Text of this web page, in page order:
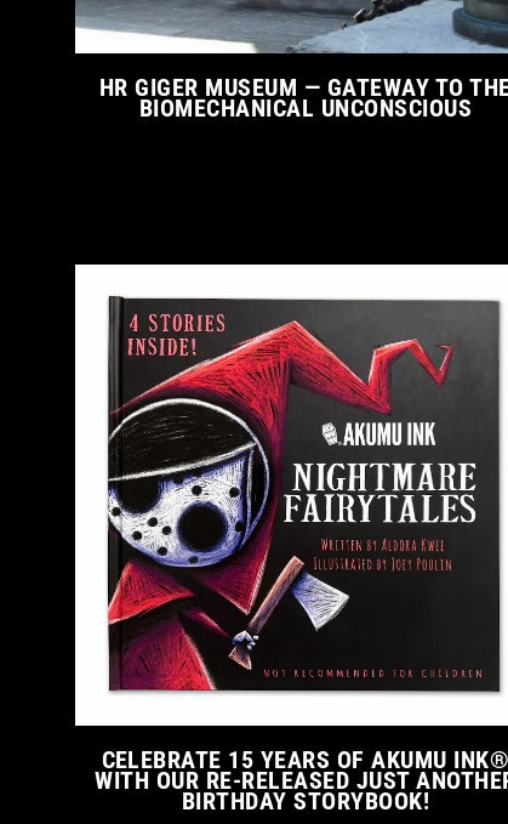
HR GIGER MUSEUM — GATEWAY TO
BIOMECHANICAL UNCONSCIOUS
CELEBRATE 15 YEARS OF AKUMU INK®
WITH OUR RE-RELEASED JUST
BIRTHDAY STORYBOOK!